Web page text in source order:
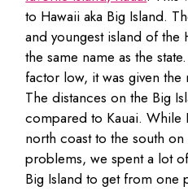
to Hawaii aka Big Island.
and youngest island of the
the same name as the
factor low, it was given the
The distances on the Big
compared to Kauai. While
north coast to the south
problems, we spent a lot
Big Island to get from one